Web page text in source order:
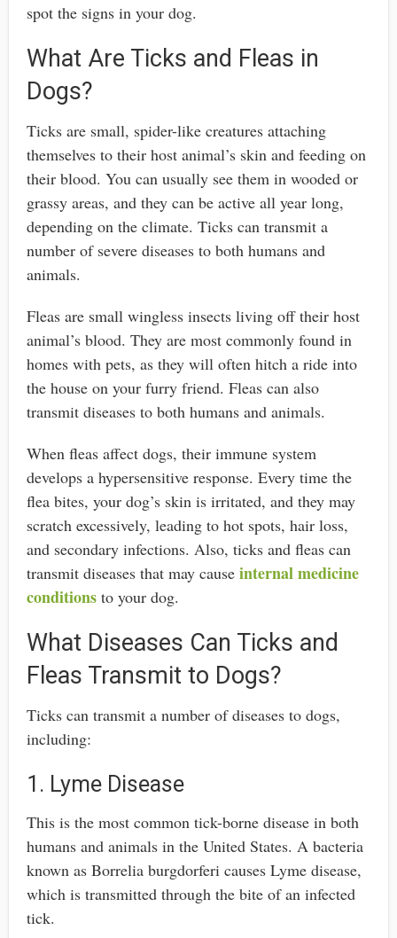
spot the signs in your dog.
What Are Ticks and Fleas in
Dogs?
Ticks are small, spider-like creatures attaching
themselves to their host animal’s skin and feeding on
their blood. You can usually see them in wooded or
grassy areas, and they can be active all year long,
depending on the climate. Ticks can transmit a
number of severe diseases to both humans and
animals.
Fleas are small wingless insects living off their host
animal’s blood. They are most commonly found in
homes with pets, as they will often hitch a ride into
the house on your furry friend. Fleas can also
transmit diseases to both humans and animals.
When fleas affect dogs, their immune system
develops a hypersensitive response. Every time the
flea bites, your dog’s skin is irritated, and they may
scratch excessively, leading to hot spots, hair loss,
and secondary infections. Also, ticks and fleas can
transmit diseases that may cause internal medicine
conditionsto your dog.
What Diseases Can Ticks and
Fleas Transmit to Dogs?
Ticks can transmit a number of diseases to dogs,
including:
1. Lyme Disease
This is the most common tick-borne disease in both
humans and animals in the United States. A bacteria
known as Borrelia burgdorferi causes Lyme disease,
which is transmitted through the bite of an infected
tick.